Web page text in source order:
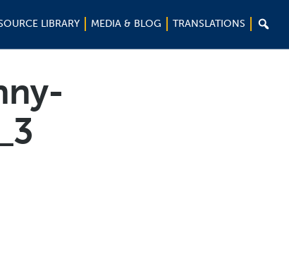
LIBRARY MEDIA & BLOG TRANSLATIONS 